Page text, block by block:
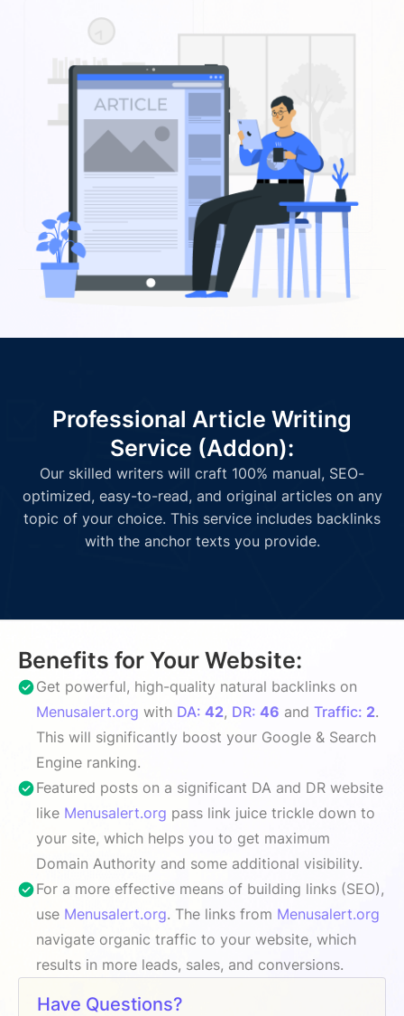
Professional Article Writing
Service (Addon):
Our skilled writers will craft 100% manual, SEO-
optimized, easy-to-read, and original articles on any
topic of your choice. This service includes backlinks
with the anchor texts you provide.
Benefits for Your Website:
Get powerful, high-quality natural backlinks on
Menusalert.org with DA: 42, DR: 46 and Traffic: 2.
This will significantly boost your Google & Search
Engine ranking.
Featured posts on a significant DA and DR website
like Menusalert.org pass link juice trickle down to
your site, which helps you to get maximum
Domain Authority and some additional visibility.
For a more effective means of building links (SEO),
use Menusalert.org. The links from Menusalert.org
navigate organic traffic to your website, which
results in more leads, sales, and conversions.
Have Questions?